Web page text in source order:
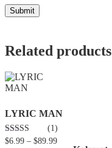
Related products
LYRIC MAN
3.00
(1)
$6.99 – $89.99